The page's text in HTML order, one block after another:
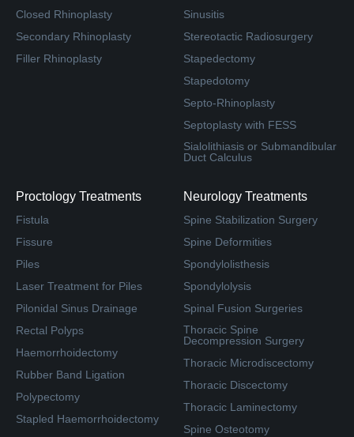
Closed Rhinoplasty
Secondary Rhinoplasty
Filler Rhinoplasty
Sinusitis
Stereotactic Radiosurgery
Stapedectomy
Stapedotomy
Septo-Rhinoplasty
Septoplasty with FESS
Sialolithiasis or Submandibular
Duct Calculus
Proctology Treatments
Fistula
Fissure
Piles
Laser Treatment for Piles
Pilonidal Sinus Drainage
Rectal Polyps
Haemorrhoidectomy
Rubber Band Ligation
Polypectomy
Stapled Haemorrhoidectomy
Neurology Treatments
Spine Stabilization Surgery
Spine Deformities
Spondylolisthesis
Spondylolysis
Spinal Fusion Surgeries
Thoracic Spine
Decompression Surgery
Thoracic Microdiscectomy
Thoracic Discectomy
Thoracic Laminectomy
Spine Osteotomy